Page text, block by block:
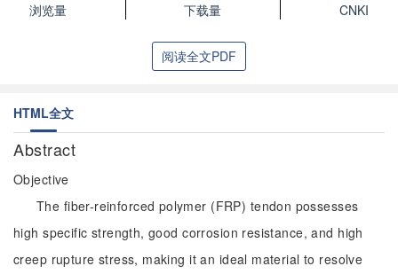
浏览量
下载量
CNKI
阅读全文PDF
HTML全文
Abstract
Objective
The fiber-reinforced polymer (FRP) tendon possesses
high specific strength, good corrosion resistance, and high
creep rupture stress, making it an ideal material to resolve